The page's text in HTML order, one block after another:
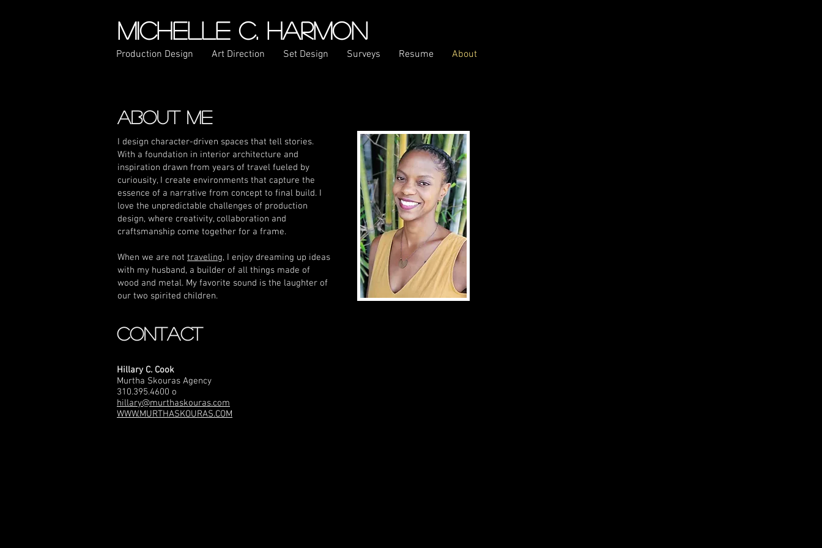
Production Design Art Direction Set Design Surveys Resume About
MICHELLE C. HARMON
ABOUT ME
I design character-driven spaces that tell stories.
With a foundation in interior architecture and
inspiration drawn from years of travel fueled by
curiousity, I create environments that capture the
essence of a narrative from concept to final build. I
love the unpredictable challenges of production
design, where creativity, collaboration and
craftsmanship come together for a frame.
When we are not traveling, I enjoy dreaming up ideas
with my husband, a builder of all things made of
wood and metal. My favorite sound is the laughter of
our two spirited children.
CONTACT
Hillary C. Cook
Murtha Skouras Agency
310.395.4600 o
hillary@murthaskouras.com
WWW.MURTHASKOURAS.COM